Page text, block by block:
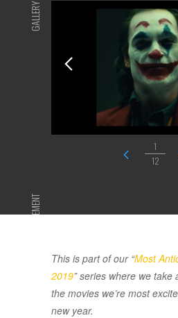
GALLERY
1
12
ADVERTISEMENT
This is part of our “Most
2019” series where we take
the movies we’re most
new year.